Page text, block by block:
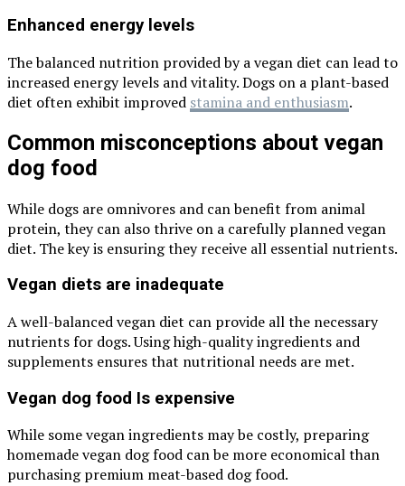
Enhanced energy levels
The balanced nutrition provided by a vegan diet can lead to
increased energy levels and vitality. Dogs on a plant-based
diet often exhibit improved stamina and enthusiasm.
Common misconceptions about vegan
dog food
While dogs are omnivores and can benefit from animal
protein, they can also thrive on a carefully planned vegan
diet. The key is ensuring they receive all essential nutrients.
Vegan diets are inadequate
A well-balanced vegan diet can provide all the necessary
nutrients for dogs. Using high-quality ingredients and
supplements ensures that nutritional needs are met.
Vegan dog food Is expensive
While some vegan ingredients may be costly, preparing
homemade vegan dog food can be more economical than
purchasing premium meat-based dog food.